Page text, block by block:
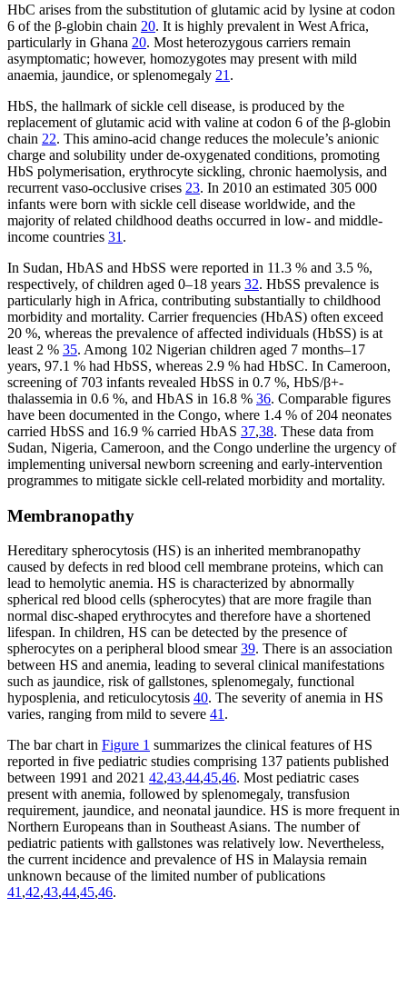
HbC arises from the substitution of glutamic acid by lysine at codon
6 of the β-globin chain 20. It is highly prevalent in West Africa,
particularly in Ghana 20. Most heterozygous carriers remain
asymptomatic; however, homozygotes may present with mild
anaemia, jaundice, or splenomegaly 21 .
HbS, the hallmark of sickle cell disease, is produced by the
replacement of glutamic acid with valine at codon 6 of the β-globin
chain 22. This amino-acid change reduces the molecule’s anionic
charge and solubility under de-oxygenated conditions, promoting
HbS polymerisation, erythrocyte sickling, chronic haemolysis, and
recurrent vaso-occlusive crises 23. In 2010 an estimated 305 000
infants were born with sickle cell disease worldwide, and the
majority of related childhood deaths occurred in low- and middle-
income countries 31 .
In Sudan, HbAS and HbSS were reported in 11.3 % and 3.5 %,
respectively, of children aged 0–18 years 32. HbSS prevalence is
particularly high in Africa, contributing substantially to childhood
morbidity and mortality. Carrier frequencies (HbAS) often exceed
20 %, whereas the prevalence of affected individuals (HbSS) is at
least 2 % 35. Among 102 Nigerian children aged 7 months–17
years, 97.1 % had HbSS, whereas 2.9 % had HbSC. In Cameroon,
screening of 703 infants revealed HbSS in 0.7 %, HbS/β+-
thalassemia in 0.6 %, and HbAS in 16.8 % 36. Comparable figures
have been documented in the Congo, where 1.4 % of 204 neonates
carried HbSS and 16.9 % carried HbAS 37,38. These data from
Sudan, Nigeria, Cameroon, and the Congo underline the urgency of
implementing universal newborn screening and early-intervention
programmes to mitigate sickle cell-related morbidity and mortality.
Membranopathy
Hereditary spherocytosis (HS) is an inherited membranopathy
caused by defects in red blood cell membrane proteins, which can
lead to hemolytic anemia. HS is characterized by abnormally
spherical red blood cells (spherocytes) that are more fragile than
normal disc-shaped erythrocytes and therefore have a shortened
lifespan. In children, HS can be detected by the presence of
spherocytes on a peripheral blood smear39. There is an association
between HS and anemia, leading to several clinical manifestations
such as jaundice, risk of gallstones, splenomegaly, functional
hyposplenia, and reticulocytosis 40. The severity of anemia in HS
varies, ranging from mild to severe 41 .
The bar chart in Figure 1 summarizes the clinical features of HS
reported in five pediatric studies comprising 137 patients published
between 1991 and 2021 42,43,44,45,46. Most pediatric cases
present with anemia, followed by splenomegaly, transfusion
requirement, jaundice, and neonatal jaundice. HS is more frequent in
Northern Europeans than in Southeast Asians. The number of
pediatric patients with gallstones was relatively low. Nevertheless,
the current incidence and prevalence of HS in Malaysia remain
unknown because of the limited number of publications
41 ,42,43,44,45,46.